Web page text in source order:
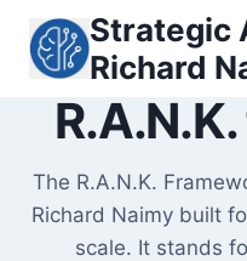
content
Strategic
Richard
The R.A.N.K.
Richard Naimy built
scale. It stands